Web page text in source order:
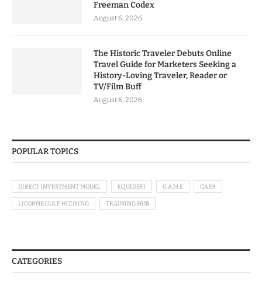
Freeman Codex
August 6, 2026
The Historic Traveler Debuts Online
Travel Guide for Marketers Seeking a
History-Loving Traveler, Reader or
TV/Film Buff
August 6, 2026
POPULAR TOPICS
DIRECT INVESTMENT MODEL EQUIDEFI G.A.M.E GAK9
LICORNE GULF HOUSING TRAINING HUB
CATEGORIES